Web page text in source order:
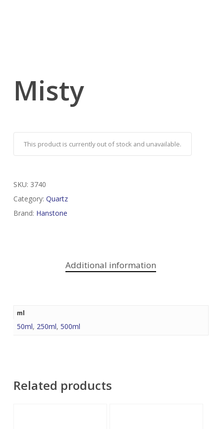
Misty
This product is currently out of stock and unavailable.
SKU: 3740
Category: Quartz
Brand: Hanstone
Additional information
ml
50ml, 250ml, 500ml
Related products